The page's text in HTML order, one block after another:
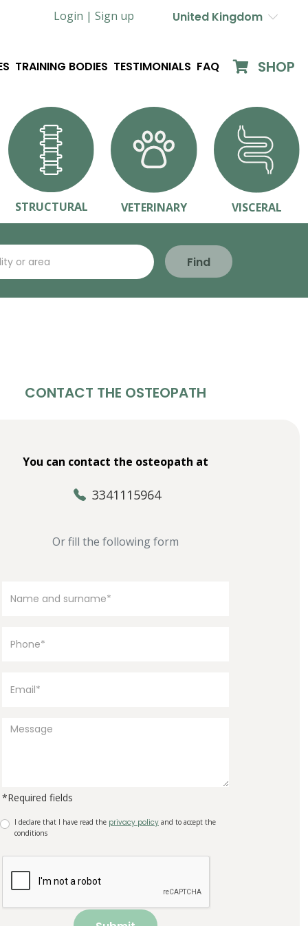
Login | Sign up United Kingdom
TRAINING BODIES TESTIMONIALS FAQ SHOP
STRUCTURAL VETERINARY VISCERAL
Find
CONTACT THE OSTEOPATH
You can contact the osteopath at
3341115964
Or fill the following form
*Required fields
I declare that I have read the privacy policy and to accept the
conditions